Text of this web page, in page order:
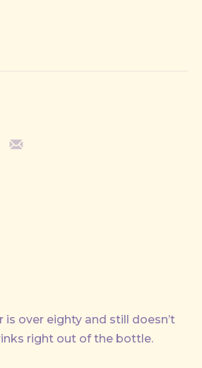
Share
is over eighty and still doesn’t
right out of the bottle.